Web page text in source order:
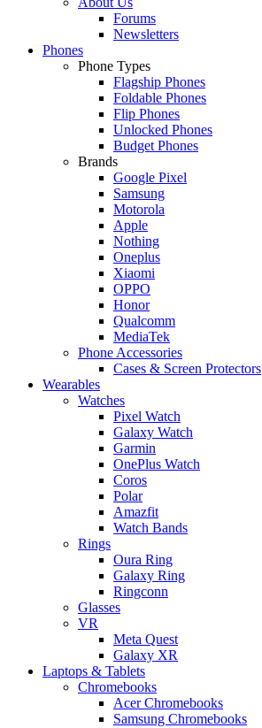
Forums
Newsletters
Phones
Phone Types
Flagship Phones
Foldable Phones
Flip Phones
Unlocked Phones
Budget Phones
Brands
Google Pixel
Samsung
Motorola
Apple
Nothing
Oneplus
Xiaomi
OPPO
Honor
Qualcomm
MediaTek
Phone Accessories
Cases & Screen Protectors
Wearables
Watches
Pixel Watch
Galaxy Watch
Garmin
OnePlus Watch
Coros
Polar
Amazfit
Watch Bands
Rings
Oura Ring
Galaxy Ring
Ringconn
Glasses
VR
Meta Quest
Galaxy XR
Laptops & Tablets
Chromebooks
Acer Chromebooks
Samsung Chromebooks